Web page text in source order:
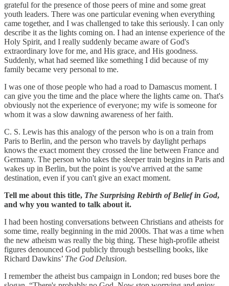
grateful for the presence of those peers of mine and some great
youth leaders. There was one particular evening when everything
came together, and I was challenged to take this seriously. I can only
describe it as the lights coming on. I had an intense experience of the
Holy Spirit, and I really suddenly became aware of God's
extraordinary love for me, and His grace, and His goodness.
Suddenly, what had seemed like something I did because of my
family became very personal to me.
I was one of those people who had a road to Damascus moment. I
can give you the time and the place where the lights came on. That's
obviously not the experience of everyone; my wife is someone for
whom it was a slow dawning awareness of her faith.
C. S. Lewis has this analogy of the person who is on a train from
Paris to Berlin, and the person who travels by daylight perhaps
knows the exact moment they crossed the line between France and
Germany. The person who takes the sleeper train begins in Paris and
wakes up in Berlin, but the point is you've arrived at the same
destination, even if you can't give an exact moment.
Tell me about this title, The Surprising Rebirth of Belief in God,
and why you wanted to talk about it.
I had been hosting conversations between Christians and atheists for
some time, really beginning in the mid 2000s. That was a time when
the new atheism was really the big thing. These high-profile atheist
figures denounced God publicly through bestselling books, like
Richard Dawkins’ The God Delusion.
I remember the atheist bus campaign in London; red buses bore the